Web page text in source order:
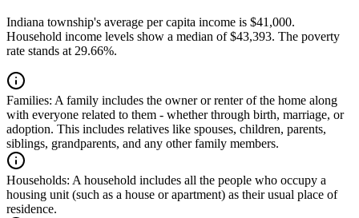
Indiana township's average per capita income is $41,000.
Household income levels show a median of $43,393. The poverty
rate stands at 29.66%.
Families: A family includes the owner or renter of the home along
with everyone related to them - whether through birth, marriage, or
adoption. This includes relatives like spouses, children, parents,
siblings, grandparents, and any other family members.
Households: A household includes all the people who occupy a
housing unit (such as a house or apartment) as their usual place of
residence.